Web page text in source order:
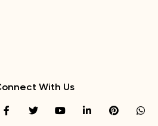
With Us